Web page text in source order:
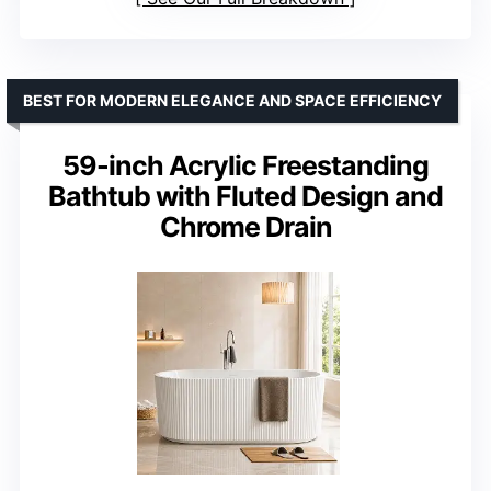
59-inch Acrylic Freestanding
Bathtub with Fluted Design and
Chrome Drain
BEST FOR MODERN ELEGANCE AND SPACE EFFICIENCY